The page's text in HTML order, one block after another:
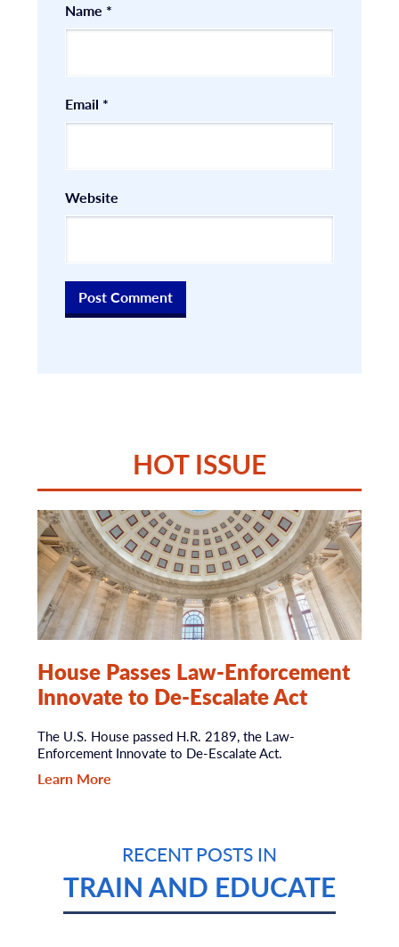
Name *
Email *
Website
HOT ISSUE
House Passes Law-Enforcement
Innovate to De-Escalate Act
The U.S. House passed H.R. 2189, the Law-
Enforcement Innovate to De-Escalate Act.
Learn More
RECENT POSTS IN
TRAIN AND EDUCATE